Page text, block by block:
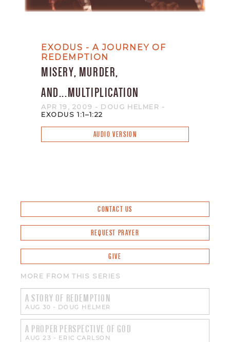
EXODUS - A JOURNEY OF
REDEMPTION
MISERY, MURDER,
AND...MULTIPLICATION
APR 19, 2009 - DOUG HELMER -
EXODUS 1:1–1:22
AUDIO VERSION
CONTACT US
REQUEST PRAYER
GIVE
MORE FROM THIS SERIES
A STORY OF REDEMPTION
AUG 30 - DOUG HELMER
A PROPER PERSPECTIVE OF GOD
AUG 23 - ERIC CARLSON